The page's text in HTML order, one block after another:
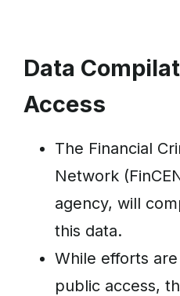
Data
Access
The Financial
Network
agency, will
this data.
While efforts
public access,